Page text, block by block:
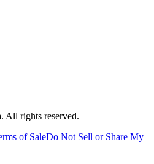
All rights reserved.
of SaleDo Not Sell or Share My